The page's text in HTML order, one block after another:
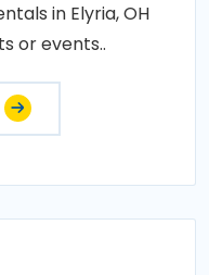
in Elyria, OH
or events..